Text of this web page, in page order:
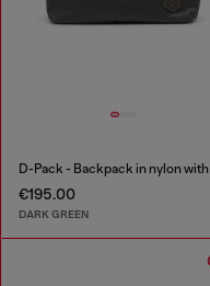
€195.00
DARK GREEN